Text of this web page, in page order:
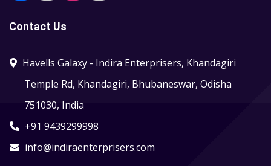
Contact Us
Havells Galaxy - Indira Enterprisers, Khandagiri
Temple Rd, Khandagiri, Bhubaneswar, Odisha
751030, India
+91 9439299998
info@indiraenterprisers.com